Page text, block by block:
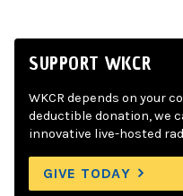
SUPPORT WKCR
WKCR depends on your
deductible donation, we
innovative live-hosted
GIVE TODAY